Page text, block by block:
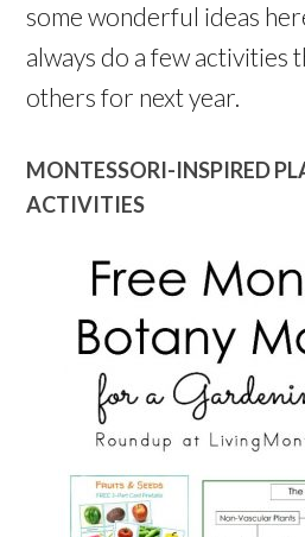
some wonderful ideas
always do a few activities
others for next year.
MONTESSORI-INSPIRED
ACTIVITIES